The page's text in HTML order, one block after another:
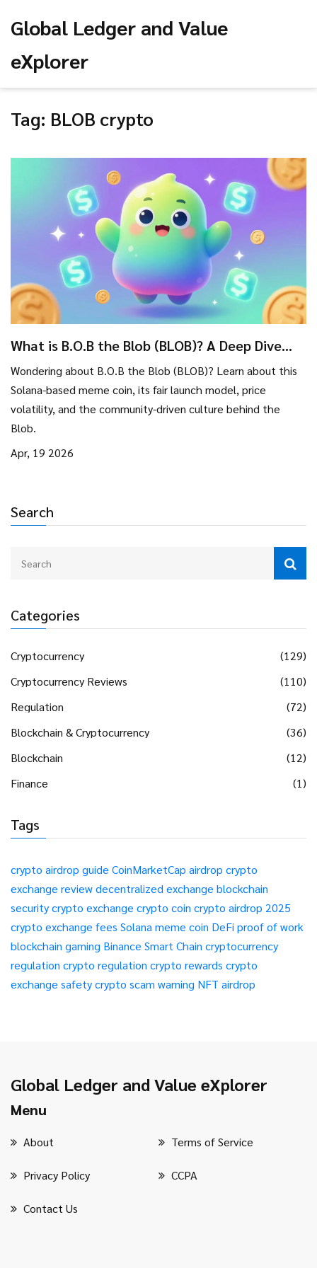
Global Ledger and Value
eXplorer
Search
Categories
Cryptocurrency
(129)
Cryptocurrency Reviews
(110)
Regulation
(72)
Blockchain & Cryptocurrency
(36)
Blockchain
(12)
Finance
(1)
Tags
crypto airdrop guide CoinMarketCap airdrop crypto
exchange reviewdecentralized exchange blockchain
securitycrypto exchange crypto coin crypto airdrop 2025
crypto exchange fees Solana meme coin DeFi proof of work
blockchain gaming Binance Smart Chain cryptocurrency
regulation crypto regulation crypto rewards crypto
exchange safetycrypto scam warning NFT airdrop
Tag: BLOB crypto
What is B.O.B the Blob (BLOB)? A Deep Dive
into This Solana Meme Coin
Wondering about B.O.B the Blob (BLOB)? Learn about this
Solana-based meme coin, its fair launch model, price
volatility, and the community-driven culture behind the
Blob.
Apr, 19 2026
Global Ledger and Value eXplorer
Menu
About Terms of Service
Privacy Policy CCPA
Contact Us